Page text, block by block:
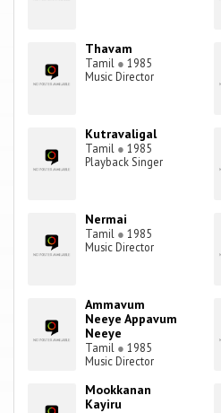
Thavam
Tamil ● 1985
Music Director
Kutravaligal
Tamil ● 1985
Playback Singer
Nermai
Tamil ● 1985
Music Director
Ammavum
Neeye Appavum
Neeye
Tamil ● 1985
Music Director
Mookkanan
Kayiru